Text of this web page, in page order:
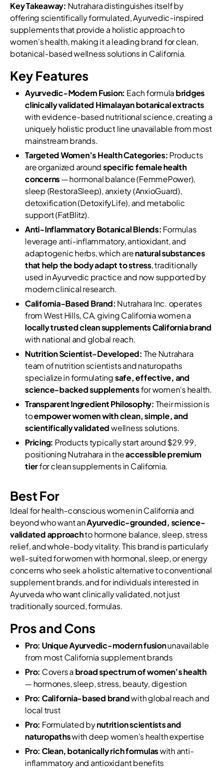
Key Takeaway: Nutrahara distinguishes itself by
offering scientifically formulated, Ayurvedic-inspired
supplements that provide a holistic approach to
women’s health, making it a leading brand for clean,
botanical-based wellness solutions in California.
Key Features
Ayurvedic-Modern Fusion: Each formula bridges
clinically validated Himalayan botanical extracts
with evidence-based nutritional science, creating a
uniquely holistic product line unavailable from most
mainstream brands.
Targeted Women’s Health Categories: Products
are organized aroundspecific female health
concerns— hormonal balance (FemmePower),
sleep (RestoraSleep), anxiety (AnxioGuard),
detoxification (DetoxifyLife), and metabolic
support (FatBlitz).
Anti-Inflammatory Botanical Blends: Formulas
leverage anti-inflammatory, antioxidant, and
adaptogenic herbs, which arenatural substances
that help the body adapt to stress, traditionally
used in Ayurvedic practice and now supported by
modern clinical research.
California-Based Brand: Nutrahara Inc. operates
from West Hills, CA, giving California women a
locally trusted clean supplements California brand
with national and global reach.
Nutrition Scientist-Developed: The Nutrahara
team of nutrition scientists and naturopaths
specialize in formulatingsafe, effective, and
science-backed supplementsfor women’s health.
Transparent Ingredient Philosophy: Their mission is
toempower women with clean, simple, and
scientifically validatedwellness solutions.
Pricing: Products typically start around $29.99,
positioning Nutrahara in theaccessible premium
tierfor clean supplements in California.
Best For
Ideal for health-conscious women in California and
beyond who want anAyurvedic-grounded, science-
validated approachto hormone balance, sleep, stress
relief, and whole-body vitality. This brand is particularly
well-suited for women with hormonal, sleep, or energy
concerns who seek a holistic alternative to conventional
supplement brands, and for individuals interested in
Ayurveda who want clinically validated, not just
traditionally sourced, formulas.
Pros and Cons
Pro: Unique Ayurvedic-modern fusionunavailable
from most California supplement brands
Pro: Covers a broad spectrum of women’s health
— hormones, sleep, stress, beauty, digestion
Pro: California-based brandwith global reach and
local trust
Pro: Formulated bynutrition scientists and
naturopathswith deep women’s health expertise
Pro: Clean, botanically rich formulaswith anti-
inflammatory and antioxidant benefits